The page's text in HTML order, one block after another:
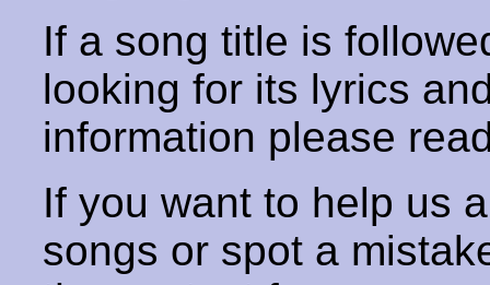
If a song title is
looking for its lyrics
information please
If you want to help us
songs or spot a